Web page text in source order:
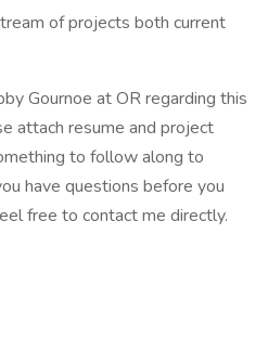
of projects both current
Gournoe at OR regarding this
attach resume and project
to follow along to
have questions before you
free to contact me directly.